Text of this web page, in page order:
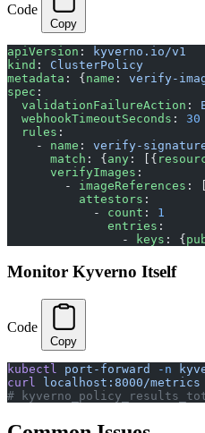
Code
Copy
apiVersion :
kyverno.io/v1
kind : ClusterPolicy
metadata : {name : verify-
spec :
  validationFailureAction
:
  webhookTimeoutSeconds
: 30
  rules
:
    -
name : verify-
      match
: {any : [{
      verifyImages
:
        -
imageReferences : [
          attestors
:
            -
count : 1
              entries
:
                -
keys : {
Monitor Kyverno Itself
Code
Copy
kubectl port-forward -n
curl localhost:8000/metrics
#